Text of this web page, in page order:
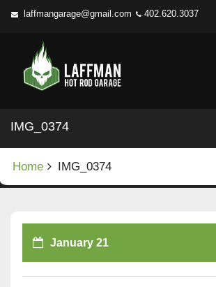
Skip
laffmangarage@gmail.com 402.620.3037
IMG_0374
Home IMG_0374
January 21